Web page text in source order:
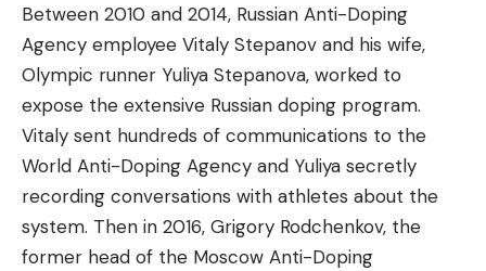
Between 2010 and 2014, Russian Anti-Doping
Agency employee Vitaly Stepanov and his wife,
Olympic runner Yuliya Stepanova, worked to
expose the extensive Russian doping program.
Vitaly sent hundreds of communications to the
World Anti-Doping Agency and Yuliya secretly
recording conversations with athletes about the
system. Then in 2016, Grigory Rodchenkov, the
former head of the Moscow Anti-Doping